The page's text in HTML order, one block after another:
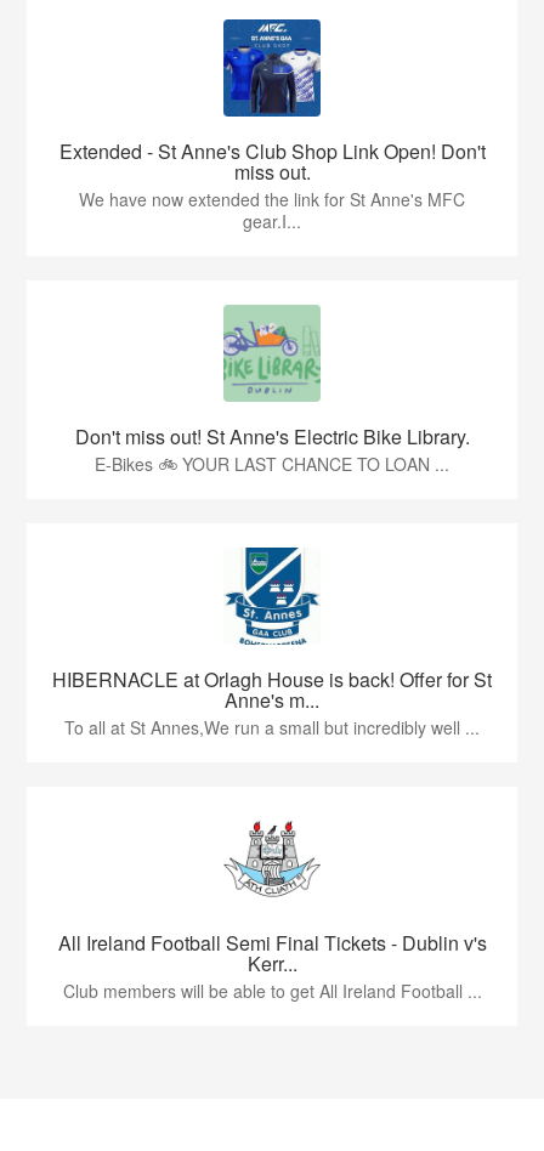
Extended - St Anne's Club Shop Link Open! Don't
miss out.
We have now extended the link for St Anne's MFC
gear.I...
Don't miss out! St Anne's Electric Bike Library.
E-Bikes 🚲 YOUR LAST CHANCE TO LOAN ...
HIBERNACLE at Orlagh House is back! Offer for St
Anne's m...
To all at St Annes,We run a small but incredibly well ...
All Ireland Football Semi Final Tickets - Dublin v's
Kerr...
Club members will be able to get All Ireland Football ...